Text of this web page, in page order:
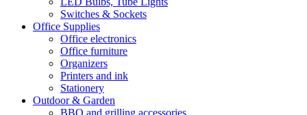
Switches & Sockets
Office Supplies
Office electronics
Office furniture
Organizers
Printers and ink
Stationery
Outdoor & Garden
BBQ and grilling accessories